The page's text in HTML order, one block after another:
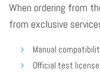
When ordering from
from exclusive
Manual
Official test